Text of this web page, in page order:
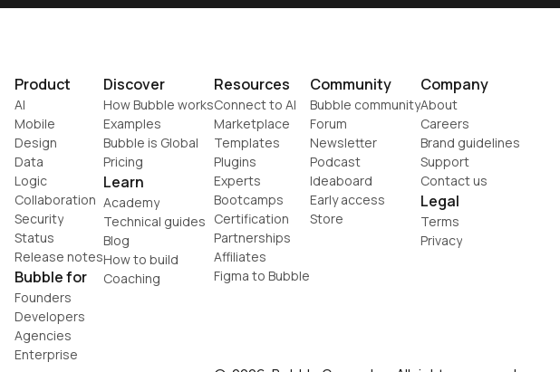
Product
AI
Mobile
Design
Data
Logic
Collaboration
Security
Status
Release notes
Bubble for
Founders
Developers
Agencies
Enterprise
Discover
How Bubble works
Examples
Bubble is Global
Pricing
Learn
Academy
Technical guides
Blog
How to build
Coaching
Resources
Connect to AI
Marketplace
Templates
Plugins
Experts
Bootcamps
Certification
Partnerships
Affiliates
Figma to Bubble
Community
Bubble community
Forum
Newsletter
Podcast
Ideaboard
Early access
Store
Company
About
Careers
Brand guidelines
Support
Contact us
Legal
Terms
Privacy